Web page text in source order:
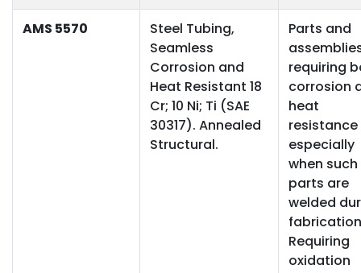
AMS 5570
Steel Tubing,
Seamless
Corrosion and
Heat Resistant 18
Cr; 10 Ni; Ti (SAE
30317). Annealed
Structural.
Parts and
requiring
corrosion
heat
resistance
especially
when such
parts are
welded
Requiring
oxidation